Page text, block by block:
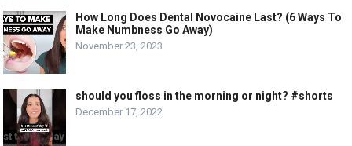
How Long Does Dental Novocaine Last? (6 Ways To
Make Numbness Go Away)
November 23, 2023
should you floss in the morning or night? #shorts
December 17, 2022